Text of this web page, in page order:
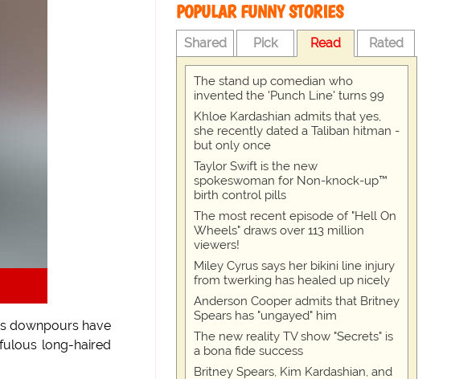
downpours have
long-haired
POPULAR FUNNY STORIES
Shared Pick Read Rated
The stand up comedian who
invented the 'Punch Line' turns 99
Khloe Kardashian admits that yes,
she recently dated a Taliban hitman -
but only once
Taylor Swift is the new
spokeswoman for Non-knock-up™
birth control pills
The most recent episode of "Hell On
Wheels" draws over 113 million
viewers!
Miley Cyrus says her bikini line injury
from twerking has healed up nicely
Anderson Cooper admits that Britney
Spears has "ungayed" him
The new reality TV show "Secrets" is
a bona fide success
Britney Spears, Kim Kardashian, and